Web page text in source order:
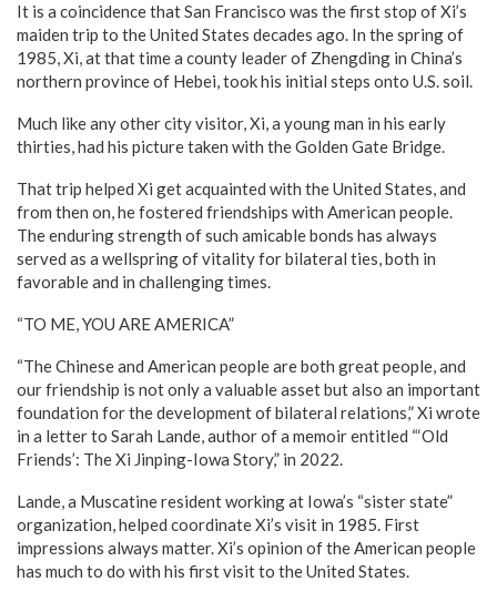
It is a coincidence that San Francisco was the first stop of Xi’s
maiden trip to the United States decades ago. In the spring of
1985, Xi, at that time a county leader of Zhengding in China’s
northern province of Hebei, took his initial steps onto U.S. soil.
Much like any other city visitor, Xi, a young man in his early
thirties, had his picture taken with the Golden Gate Bridge.
That trip helped Xi get acquainted with the United States, and
from then on, he fostered friendships with American people.
The enduring strength of such amicable bonds has always
served as a wellspring of vitality for bilateral ties, both in
favorable and in challenging times.
“TO ME, YOU ARE AMERICA”
“The Chinese and American people are both great people, and
our friendship is not only a valuable asset but also an important
foundation for the development of bilateral relations,” Xi wrote
in a letter to Sarah Lande, author of a memoir entitled “‘Old
Friends’: The Xi Jinping-Iowa Story,” in 2022.
Lande, a Muscatine resident working at Iowa’s “sister state”
organization, helped coordinate Xi’s visit in 1985. First
impressions always matter. Xi’s opinion of the American people
has much to do with his first visit to the United States.